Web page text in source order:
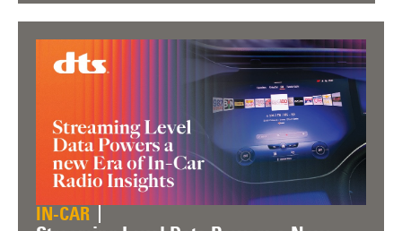
IN-CAR